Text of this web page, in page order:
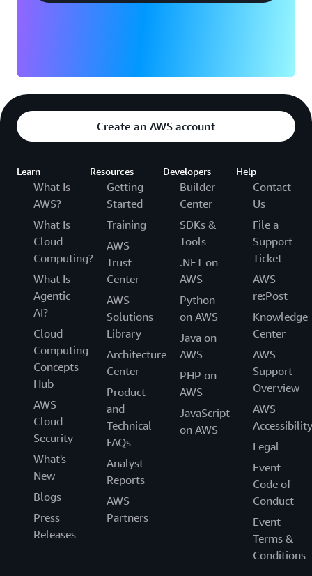
Create an AWS account
Learn
What Is
AWS?
What Is
Cloud
Computing?
What Is
Agentic
AI?
Cloud
Computing
Concepts
Hub
AWS
Cloud
Security
What's
New
Blogs
Press
Releases
Resources
Getting
Started
Training
AWS
Trust
Center
AWS
Solutions
Library
Architecture
Center
Product
and
Technical
FAQs
Analyst
Reports
AWS
Partners
Developers
Builder
Center
SDKs &
Tools
.NET on
AWS
Python
on AWS
Java on
AWS
PHP on
AWS
JavaScript
on AWS
Help
Contact
Us
File a
Support
Ticket
AWS
re:Post
Knowledge
Center
AWS
Support
Overview
AWS
Accessibility
Legal
Event
Code of
Conduct
Event
Terms &
Conditions